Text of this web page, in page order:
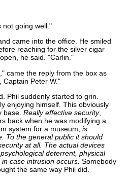
not going well."
came into the office. He smiled
reaching for the silver cigar
he said. "Carlin."
came the reply from the box as
Captain Peter W."
Phil suddenly started to grin.
enjoying himself. This obviously
base.Really effective security,
back when he was modifying a
system for a museum, is
To the general public it should
at all. The actual devices
deterrent, physical
case intrusion occurs. Somebody
the same way Phil did.